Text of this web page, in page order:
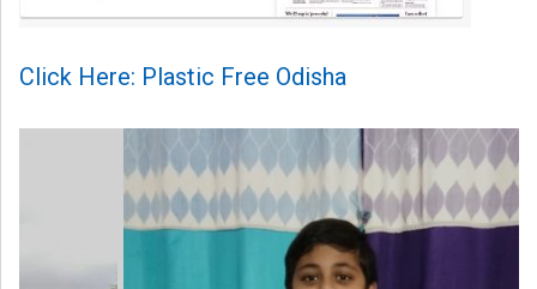
Click Here: Plastic Free Odisha